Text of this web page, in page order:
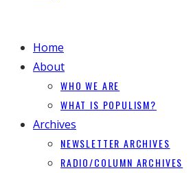
Home
About
WHO WE ARE
WHAT IS POPULISM?
Archives
NEWSLETTER ARCHIVES
RADIO/COLUMN ARCHIVES